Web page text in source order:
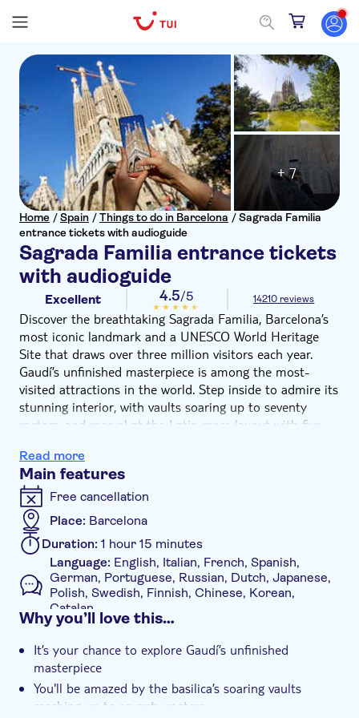
Home /Spain /Things to do in Barcelona /Sagrada Familia
entrance tickets with audioguide
Sagrada Familia entrance tickets
with audioguide
+ 7
Excellent 4.5/5 14210 reviews
Discover the breathtaking Sagrada Familia, Barcelona’s
most iconic landmark and a UNESCO World Heritage
Site that draws over three million visitors each year.
Gaudí’s unfinished masterpiece is among the most-
visited attractions in the world. Step inside to admire its
stunning interior, with vaults soaring up to seventy
meters, and marvel at the Latin cross layout with five
symbolism.
Your entry ticket also includes a multi-lingual audio
guide. Simply download the app to your mobile device
and select your preferred language to enrich your visit.
Read more
Main features
Free cancellation
Place: Barcelona
Duration: 1 hour 15 minutes
Language: English, Italian, French, Spanish,
German, Portuguese, Russian, Dutch, Japanese,
Polish, Swedish, Finnish, Chinese, Korean,
Catalan
Mobile voucher accepted
Additional features
Instant confirmation
Official reseller
Why you’ll love this…
It’s your chance to explore Gaudí’s unfinished
masterpiece
You'll be amazed by the basilica’s soaring vaults
reaching up to seventy meters